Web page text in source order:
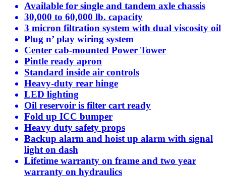
Available for single and tandem axle chassis
30,000 to 60,000 lb. capacity
3 micron filtration system with dual viscosity oil
Plug n’ play wiring system
Center cab-mounted Power Tower
Pintle ready apron
Standard inside air controls
Heavy-duty rear hinge
LED lighting
Oil reservoir is filter cart ready
Fold up ICC bumper
Heavy duty safety props
Backup alarm and hoist up alarm with signal
light on dash
Lifetime warranty on frame and two year
warranty on hydraulics